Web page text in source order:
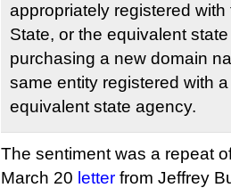
appropriately registered
State, or the equivalent
purchasing a new domain
same entity registered with
equivalent state agency.
The sentiment was a repeat
March 20 letter from Jeffrey